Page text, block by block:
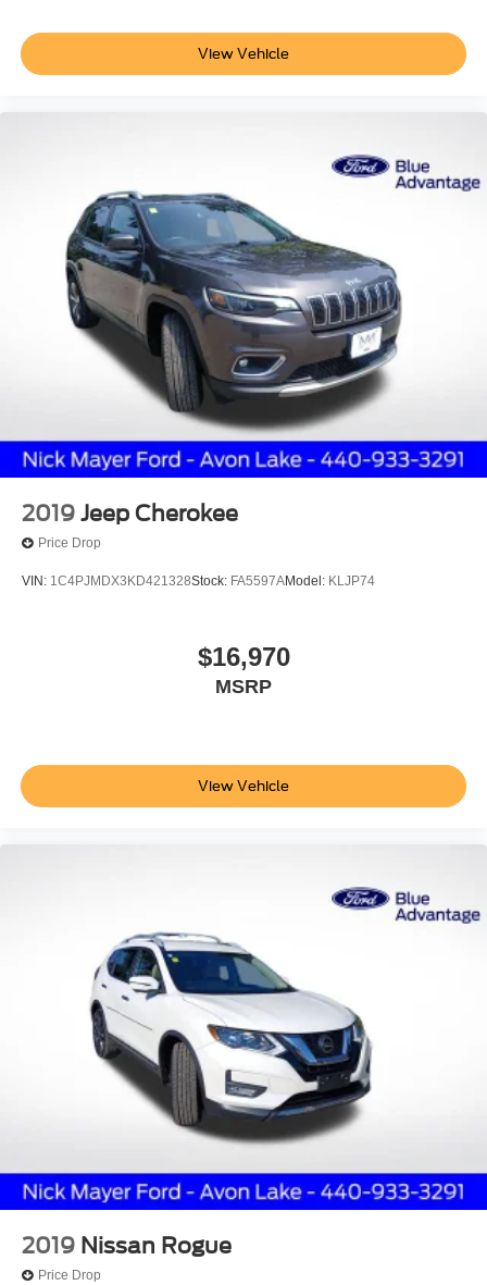
you connected and entertained throughout your drive.
The universal garage door opener streamlines access to
your home or facility. All-weather floor liners protect your
interior investment, and the 18-inch bright machined
aluminum wheels provide a polished appearance.
We invite you to visit our showroom to experience this
Corsair Standard in person. Our team is ready to answer
your questions and help you understand why this vehicle
deserves consideration for your next automotive
View Vehicle
2019 Jeep Cherokee
Price Drop
VIN: 1C4PJMDX3KD421328Stock: FA5597AModel: KLJP74
$16,970
MSRP
View Vehicle
2019 Nissan Rogue
Price Drop